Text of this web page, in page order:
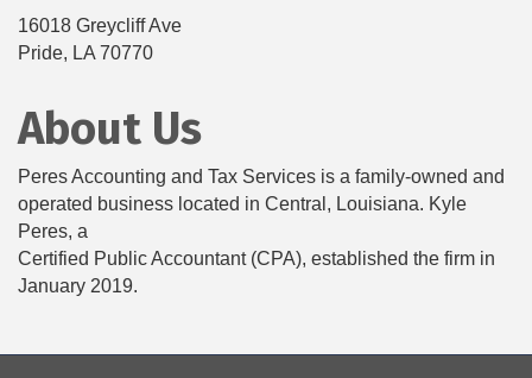
16018 Greycliff Ave
Pride, LA 70770
About Us
Peres Accounting and Tax Services is a family-owned and
operated business located in Central, Louisiana. Kyle
Peres, a
Certified Public Accountant (CPA), established the firm in
January 2019.